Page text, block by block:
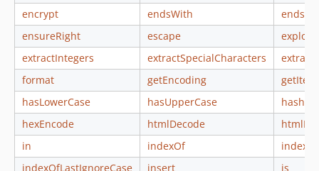
encrypt
endsWith
ensureRight
escape
explode
extractIntegers
extractSpecialCharacters
format
getEncoding
hasLowerCase
hasUpperCase
hash
hexEncode
htmlDecode
in
indexOf
indexOfLastIgnoreCase
insert
is